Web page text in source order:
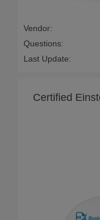
Vendor:
Questions:
Last Update:
Certified